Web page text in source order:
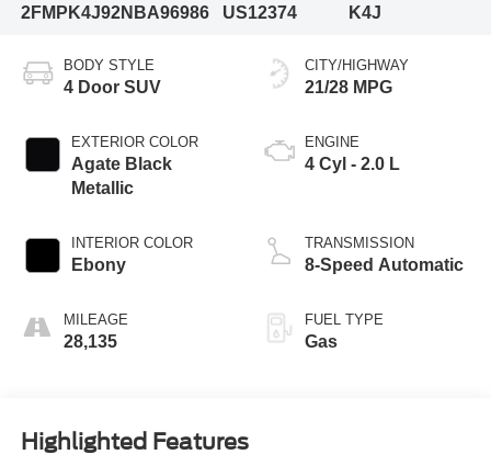
2FMPK4J92NBA96986
US12374
K4J
BODY STYLE
4 Door SUV
EXTERIOR COLOR
Agate Black
Metallic
INTERIOR COLOR
Ebony
MILEAGE
28,135
CITY/HIGHWAY
21/28 MPG
ENGINE
4 Cyl - 2.0 L
TRANSMISSION
8-Speed Automatic
FUEL TYPE
Gas
Highlighted Features